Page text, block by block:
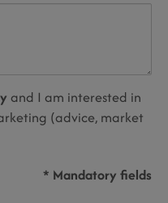
and I am interested in
(advice, market
* Mandatory fields